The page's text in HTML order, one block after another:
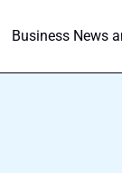
Business News